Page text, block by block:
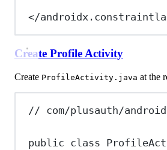
</
Create Profile Activity
Create ProfileActivity.java at the
// com/plusauth/
public class